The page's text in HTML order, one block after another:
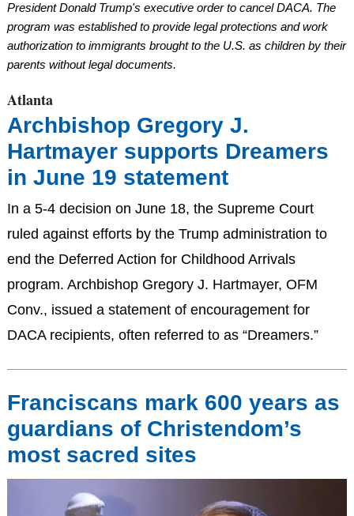
President Donald Trump's executive order to cancel DACA. The
program was established to provide legal protections and work
authorization to immigrants brought to the U.S. as children by their
parents without legal documents.
Atlanta
Archbishop Gregory J.
Hartmayer supports Dreamers
in June 19 statement
In a 5-4 decision on June 18, the Supreme Court
ruled against efforts by the Trump administration to
end the Deferred Action for Childhood Arrivals
program. Archbishop Gregory J. Hartmayer, OFM
Conv., issued a statement of encouragement for
DACA recipients, often referred to as “Dreamers.”
Franciscans mark 600 years as
guardians of Christendom’s
most sacred sites